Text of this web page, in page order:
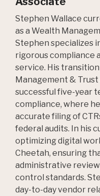
Stephen Wallace
as a Wealth
Stephen specializes
rigorous compliance
service. His
Management &
successful five-year
compliance, where
accurate filing of
federal audits. In his
optimizing digital
Cheetah, ensuring
administrative
control standards.
day-to-day vendor